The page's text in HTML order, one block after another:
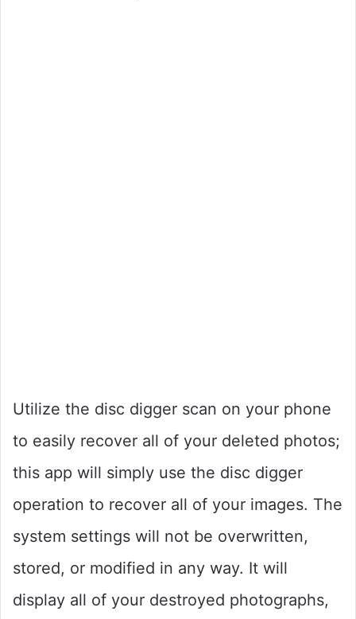
Utilize the disc digger scan on your phone
to easily recover all of your deleted photos;
this app will simply use the disc digger
operation to recover all of your images. The
system settings will not be overwritten,
stored, or modified in any way. It will
display all of your destroyed photographs,